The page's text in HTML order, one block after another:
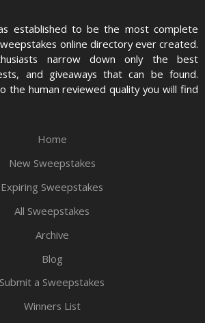
established to be the most complete
online directory ever created.
narrow down only the best
and giveaways that can be found.
the human reviewed quality you will find
Home
New Sweepstakes
Expiring Sweepstakes
All Sweepstakes
Archive
Blog
Submit a Sweepstakes
Winners List